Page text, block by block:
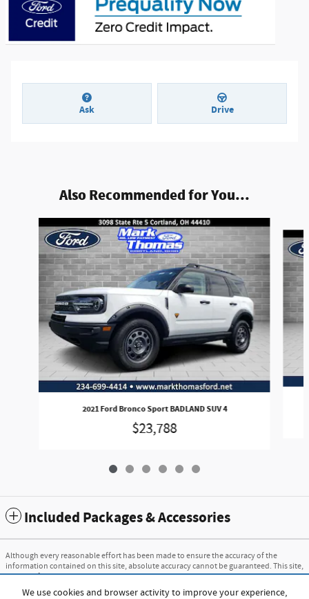
We use cookies and browser activity to improve your experience,
Ask Drive
Also Recommended for You...
Slide 1 of 6
2021 Ford Bronco Sport BADLAND SUV 4
$23,788
Included Packages & Accessories
Although every reasonable effort has been made to ensure the accuracy of the
information contained on this site, absolute accuracy cannot be guaranteed. This site,
and all information and materials appearing on it, are presented to the user "as is"
without warranty of any kind, either express or implied. All vehicles are subject to